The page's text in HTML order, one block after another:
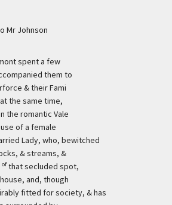
Mr Johnson
spent a few
them to
& their Fami
the same time,
the romantic Vale
of a female
Lady, who, bewitched
& streams, &
ofthat secluded spot,
and, though
fitted for society, & has